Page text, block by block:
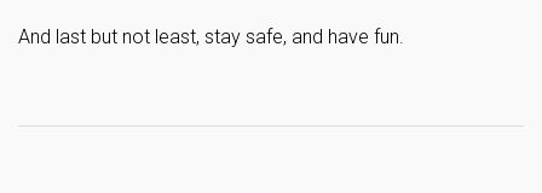
And last but not least, stay safe, and have fun.